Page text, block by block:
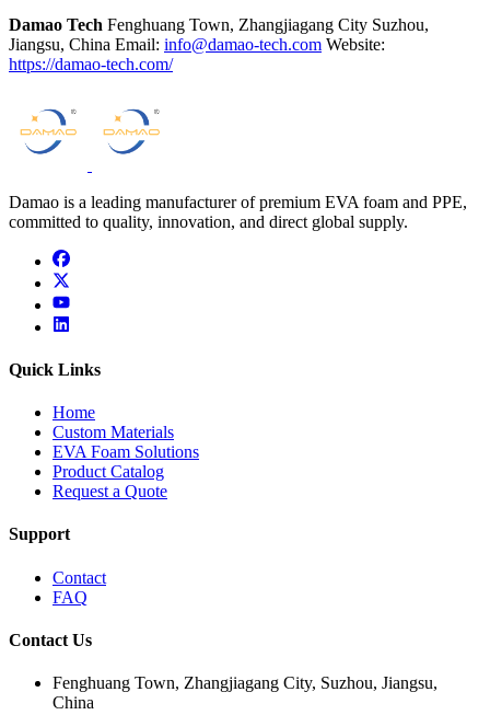
Damao Tech Fenghuang Town, Zhangjiagang City Suzhou,
Jiangsu, China Email: info@damao-tech.com Website:
https://damao-tech.com/
Damao is a leading manufacturer of premium EVA foam and PPE,
committed to quality, innovation, and direct global supply.
facebook
x
youtube
linkedin
Quick Links
Home
Custom Materials
EVA Foam Solutions
Product Catalog
Request a Quote
Support
Contact
FAQ
Contact Us
Fenghuang Town, Zhangjiagang City, Suzhou, Jiangsu,
China